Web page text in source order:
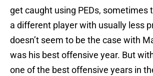
get caught using PEDs, sometimes
a different player with usually less
doesn’t seem to be the case with
was his best offensive year. But
one of the best offensive years in